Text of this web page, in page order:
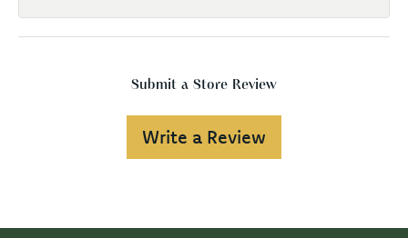
Submit a Store Review
Write a Review